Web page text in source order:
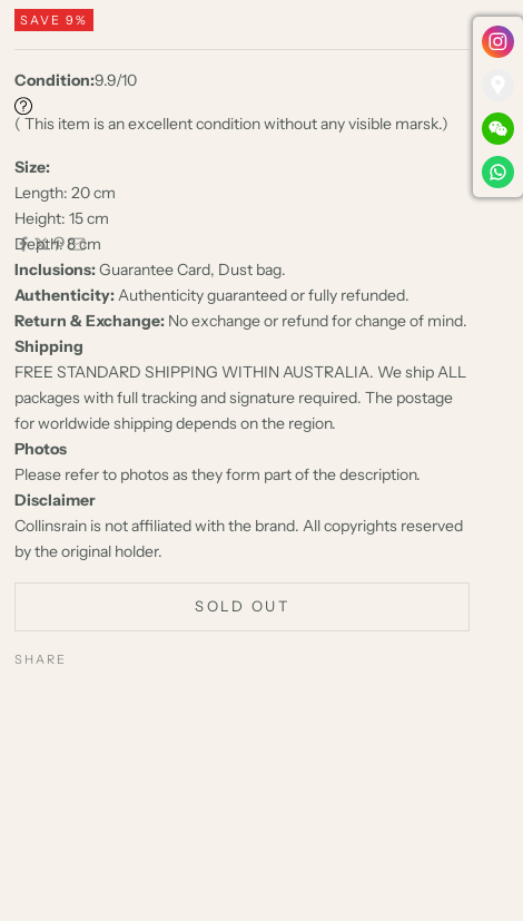
SAVE 9%
Condition:9.9/10
( This item is an excellent condition without any visible marsk.)
Size:
Length: 20 cm
Height: 15 cm
Depth: 8 cm
Inclusions:Guarantee Card, Dust bag.
Authenticity:Authenticity guaranteed or fully refunded.
Return & Exchange: No exchange or refund for change of mind.
Shipping
FREE STANDARD SHIPPING WITHIN AUSTRALIA. We ship ALL
packages with full tracking and signature required. The postage
for worldwide shipping depends on the region.
Photos
Please refer to photos as they form part of the description.
Disclaimer
Collinsrain is not affiliated with the brand. All copyrights reserved
by the original holder.
SOLD OUT
SHARE